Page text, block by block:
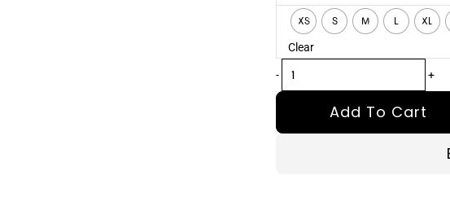
XS S M L XL
Clear
-
Tan
Leather
Biker
Jacket
quantity
+
Add To Cart